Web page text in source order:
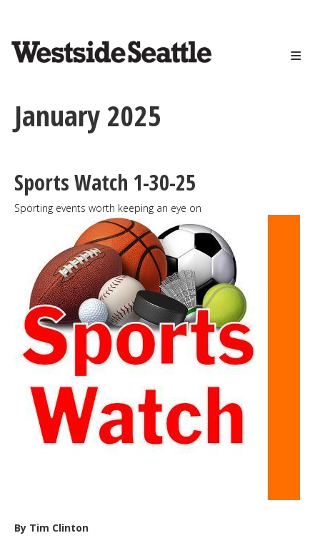
content
January 2025
Sports Watch 1-30-25
Sporting events worth keeping an eye on
By Tim Clinton